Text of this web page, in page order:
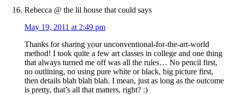
Rebecca @ the lil house that could says
May 19, 2011 at 2:49 pm
Thanks for sharing your unconventional-for-the-art-world
method! I took quite a few art classes in college and one thing
that always turned me off was all the rules… No pencil first,
no outlining, no using pure white or black, big picture first,
then details blah blah blah. I mean, just as long as the outcome
is pretty, that’s all that matters, right? :)